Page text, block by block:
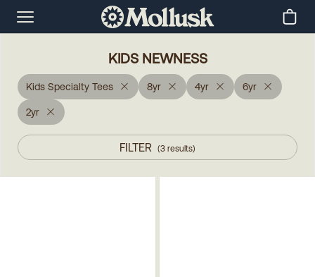
KIDS NEWNESS
Kids Specialty Tees 8yr 4yr 6yr
2yr
FILTER (3 results)